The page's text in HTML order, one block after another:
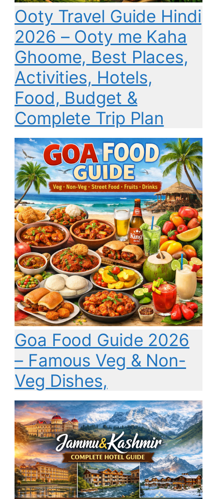
Ooty Travel Guide Hindi
2026 – Ooty me Kaha
Ghoome, Best Places,
Activities, Hotels,
Food, Budget &
Complete Trip Plan
Goa Food Guide 2026
– Famous Veg & Non-
Veg Dishes,